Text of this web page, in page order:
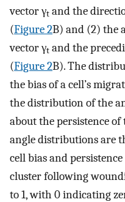
vector γt and the
(Figure 2B) and (2) the
vector γt and the
(Figure 2B). The
the bias of a cell’s
the distribution of the
about the persistence of
angle distributions are
cell bias and
cluster following
to 1, with 0 indicating